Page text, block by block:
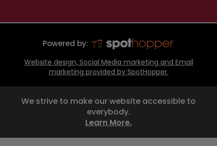
Powered by:
Website design, Social Media marketing and Email
marketing provided by SpotHopper.
We strive to make our website accessible to
everybody.
Learn More.